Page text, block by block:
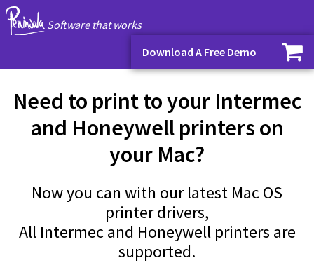
Software that works
Download A Free Demo
Need to print to your Intermec
and Honeywell printers on
your Mac?
Now you can with our latest Mac OS
printer drivers,
All Intermec and Honeywell printers are
supported.